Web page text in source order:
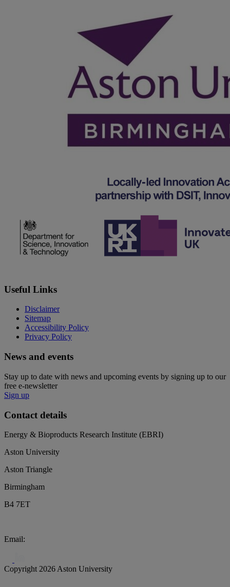
Useful Links
Disclaimer
Sitemap
Accessibility Policy
Privacy Policy
News and events
Stay up to date with news and upcoming events by signing up to our
free e-newsletter
Sign up
Contact details
Energy & Bioproducts Research Institute (EBRI)
Aston University
Aston Triangle
Birmingham
B4 7ET
Email:
Copyright 2026 Aston University